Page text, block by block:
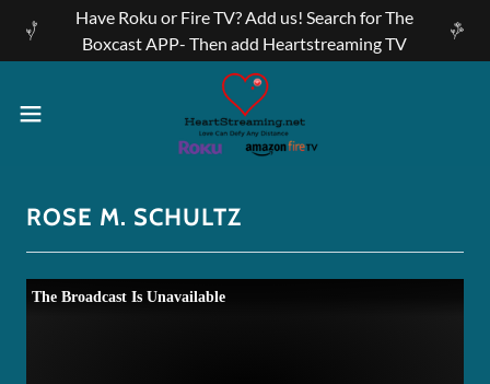
Have Roku or Fire TV? Add us! Search for The
Boxcast APP- Then add Heartstreaming TV
ROSE M. SCHULTZ